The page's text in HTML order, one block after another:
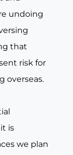
undoing
that
risk for
overseas.
is
we plan